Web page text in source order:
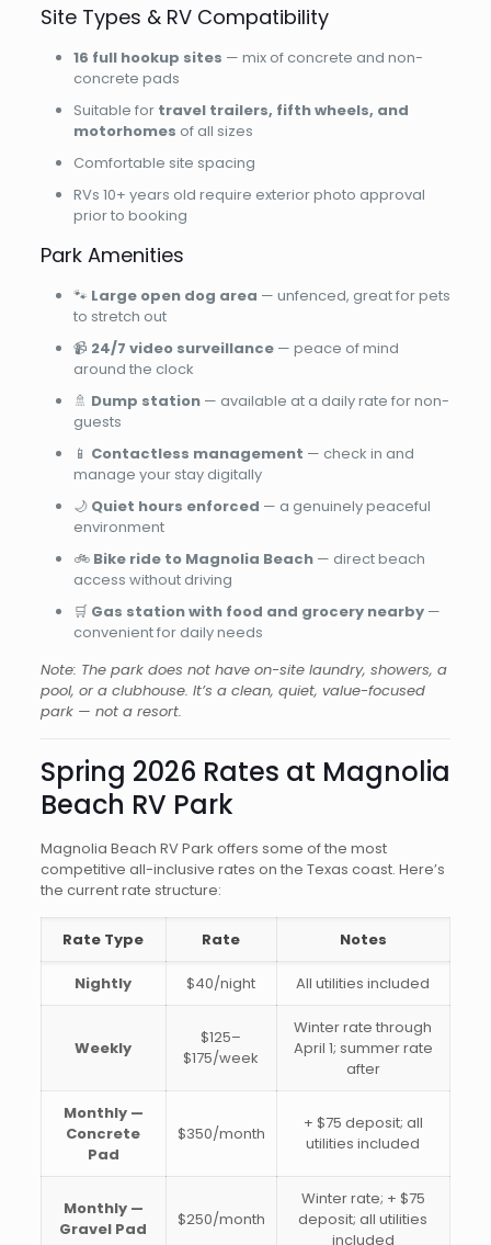
Site Types & RV Compatibility
16 full hookup sites — mix of concrete and non-
concrete pads
Suitable for travel trailers, fifth wheels, and
motorhomes of all sizes
Comfortable site spacing
RVs 10+ years old require exterior photo approval
prior to booking
Park Amenities
🐾 Large open dog area — unfenced, great for pets
to stretch out
📹 24/7 video surveillance— peace of mind
around the clock
🚿 Dump station— available at a daily rate for non-
guests
📱 Contactless management — check in and
manage your stay digitally
🌙 Quiet hours enforced — a genuinely peaceful
environment
🚲 Bike ride to Magnolia Beach— direct beach
access without driving
🛒 Gas station with food and grocery nearby—
convenient for daily needs
Note: The park does not have on-site laundry, showers, a
pool, or a clubhouse. It’s a clean, quiet, value-focused
park — not a resort.
Spring 2026 Rates at Magnolia
Beach RV Park
Magnolia Beach RV Park offers some of the most
competitive all-inclusive rates on the Texas coast. Here’s
the current rate structure:
Rate Type Rate Notes
Nightly $40/night All utilities included
Weekly
$125–
$175/week
Winter rate through
April 1; summer rate
after
Monthly —
Concrete
Pad
$350/month
+ $75 deposit; all
utilities included
Monthly —
Gravel Pad
$250/month
Winter rate; + $75
deposit; all utilities
included